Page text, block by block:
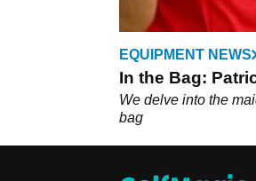
EQUIPMENT NEWS
In the Bag:
We delve into the
bag